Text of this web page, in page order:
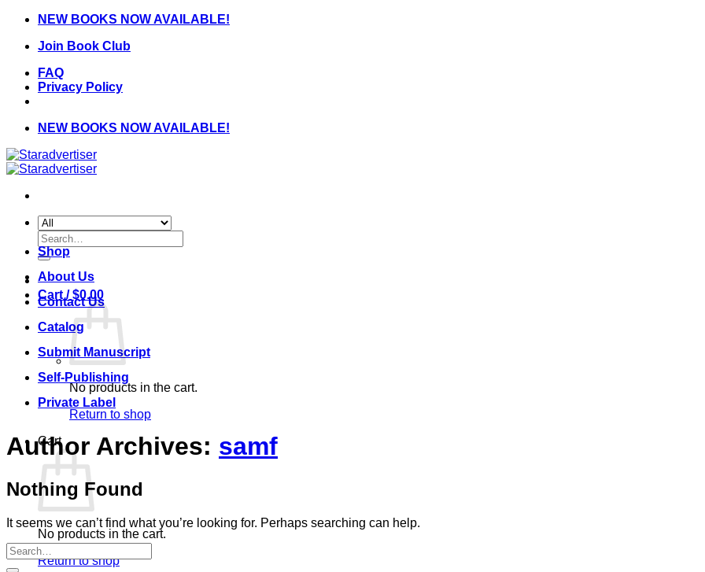
Skip
content
NEW BOOKS NOW AVAILABLE!
Join Book Club
FAQ
Privacy Policy
NEW BOOKS NOW AVAILABLE!
Search
for:
Cart /$0.00
No products in the cart.
Return to shop
Cart
No products in the cart.
Return to shop
Shop
About Us
Contact Us
Catalog
Submit Manuscript
Self-Publishing
Private Label
Author Archives: samf
Nothing Found
It seems we can’t find what you’re looking for. Perhaps searching can help.